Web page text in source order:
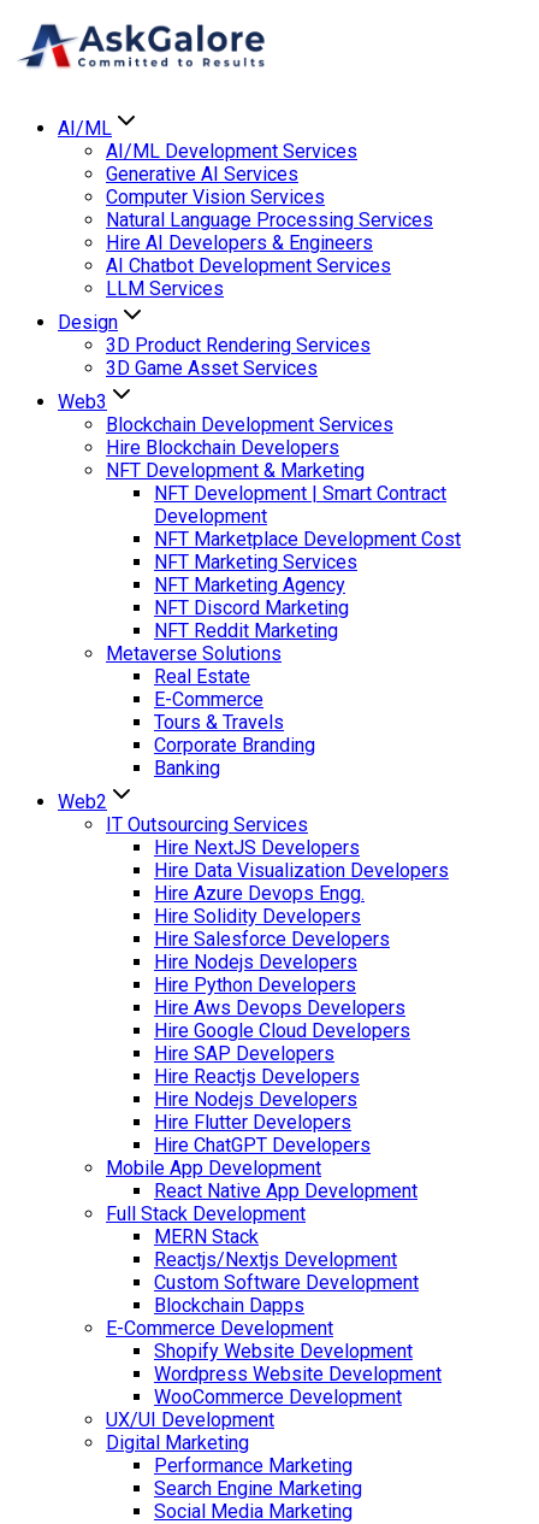
AI/ML
AI/ML Development Services
Generative AI Services
Computer Vision Services
Natural Language Processing Services
Hire AI Developers & Engineers
AI Chatbot Development Services
LLM Services
Design
3D Product Rendering Services
3D Game Asset Services
Web3
Blockchain Development Services
Hire Blockchain Developers
NFT Development & Marketing
NFT Development | Smart Contract
Development
NFT Marketplace Development Cost
NFT Marketing Services
NFT Marketing Agency
NFT Discord Marketing
NFT Reddit Marketing
Metaverse Solutions
Real Estate
E-Commerce
Tours & Travels
Corporate Branding
Banking
Web2
IT Outsourcing Services
Hire NextJS Developers
Hire Data Visualization Developers
Hire Azure Devops Engg.
Hire Solidity Developers
Hire Salesforce Developers
Hire Nodejs Developers
Hire Python Developers
Hire Aws Devops Developers
Hire Google Cloud Developers
Hire SAP Developers
Hire Reactjs Developers
Hire Nodejs Developers
Hire Flutter Developers
Hire ChatGPT Developers
Mobile App Development
React Native App Development
Full Stack Development
MERN Stack
Reactjs/Nextjs Development
Custom Software Development
Blockchain Dapps
E-Commerce Development
Shopify Website Development
Wordpress Website Development
WooCommerce Development
UX/UI Development
Digital Marketing
Performance Marketing
Search Engine Marketing
Social Media Marketing